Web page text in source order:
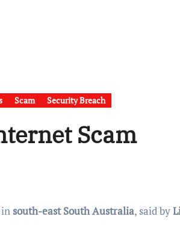
Scam Security Breach
Scam
south-east South Australia, said by